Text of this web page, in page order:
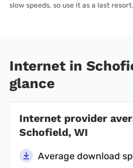
slow speeds, so use it as a last resort.
Internet in
glance
Internet provider
Schofield, WI
Average download